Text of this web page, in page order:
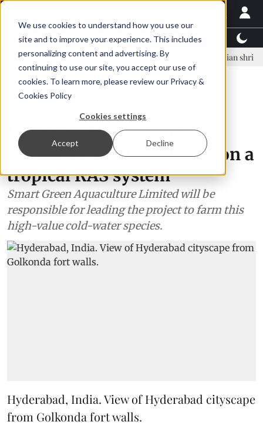
We use cookies to understand how you use our
site and to improve your experience. This includes
personalizing content and advertising. By
continuing to use our site, you accept our use of
cookies. To learn more, please review our Privacy &
Cookies Policy
Cookies settings
Accept Decline
Latest News Featured TalentView™
Örn Ólafsson is First Water's new CEO Ecuadorian shrimp
India will have its first
rainbow trout farm based on a
tropical RAS system
Smart Green Aquaculture Limited will be
responsible for leading the project to farm this
high-value cold-water species.
Hyderabad, India. View of Hyderabad cityscape
from Golkonda fort walls.